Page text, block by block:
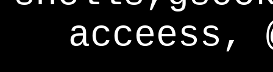
acceess,